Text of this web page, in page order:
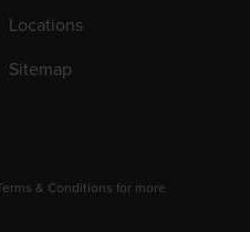
Locations
Sitemap
tab
new window/tab
& Conditions for more